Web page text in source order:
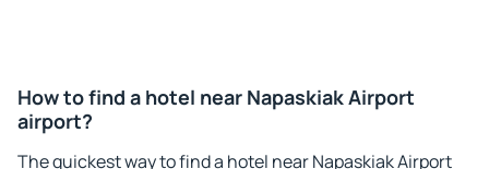
How to find a hotel near Napaskiak Airport
airport?
The quickest way to find a hotel near Napaskiak Airport